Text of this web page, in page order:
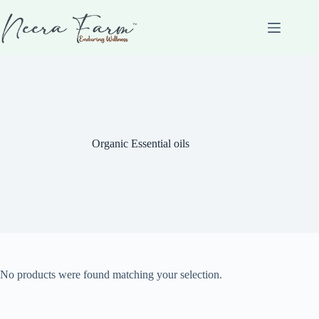
Organic Essential oils
No products were found matching your selection.